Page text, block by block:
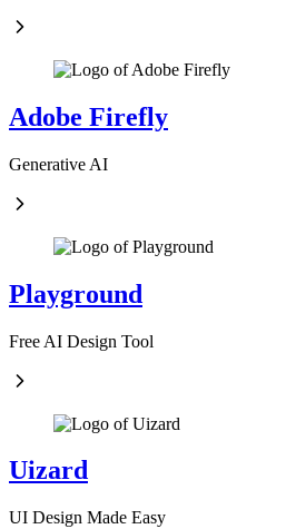
Adobe Firefly
Generative AI
Playground
Free AI Design Tool
Uizard
UI Design Made Easy